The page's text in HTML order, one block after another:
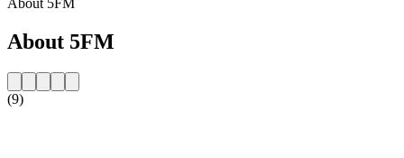
About 5FM
(9)